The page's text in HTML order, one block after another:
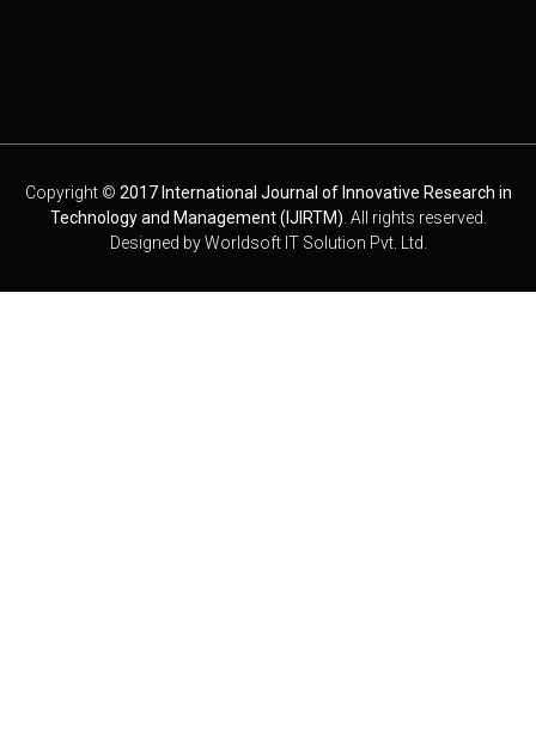
Copyright © 2017 International Journal of Innovative Research in
Technology and Management (IJIRTM) . All rights reserved.
Designed byWorldsoft IT Solution Pvt. Ltd.